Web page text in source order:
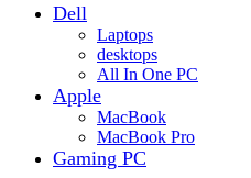
Dell
Laptops
desktops
All In One PC
Apple
MacBook
MacBook Pro
Gaming PC